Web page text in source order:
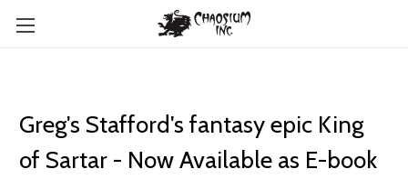
Greg's Stafford's fantasy epic King
of Sartar - Now Available as E-book